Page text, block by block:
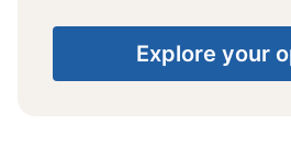
Explore your